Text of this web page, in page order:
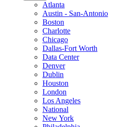
Atlanta
Austin - San-Antonio
Boston
Charlotte
Chicago
Dallas-Fort Worth
Data Center
Denver
Dublin
Houston
London
Los Angeles
National
New York